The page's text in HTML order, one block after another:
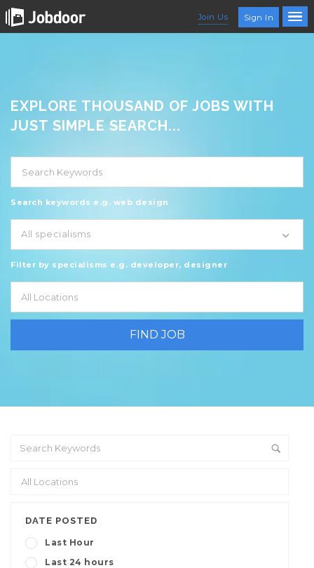
Join Us Sign In
EXPLORE THOUSAND OF JOBS WITH
JUST SIMPLE SEARCH...
Search keywords e.g. web design
All specialisms
Filter by specialisms e.g. developer, designer
DATE POSTED
Last Hour
Last 24 hours